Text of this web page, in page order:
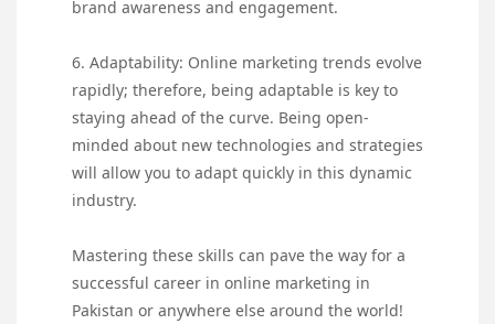
brand awareness and engagement.
6. Adaptability: Online marketing trends evolve
rapidly; therefore, being adaptable is key to
staying ahead of the curve. Being open-
minded about new technologies and strategies
will allow you to adapt quickly in this dynamic
industry.
Mastering these skills can pave the way for a
successful career in online marketing in
Pakistan or anywhere else around the world!